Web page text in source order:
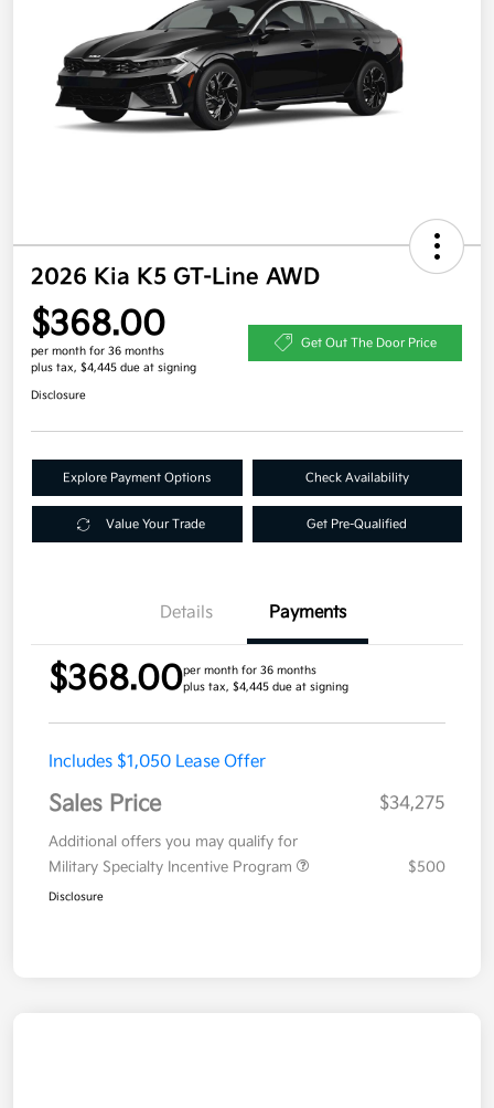
2026 Kia K5 GT-Line AWD
$368.00
per month for 36 months
plus tax, $4,445 due at signing
Get Out The Door Price
Disclosure
Explore Payment Options Check Availability
Value Your Trade Get Pre-Qualified
Details Payments
$368.00per month for 36 months
plus tax, $4,445 due at signing
Includes $1,050 Lease Offer
Sales Price $34,275
Additional offers you may qualify for
Military Specialty Incentive Program
$500
Disclosure